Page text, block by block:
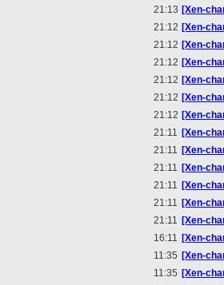
21:13 [Xen-
21:12 [Xen-
21:12 [Xen-
21:12 [Xen-
21:12 [Xen-
21:12 [Xen-
21:12 [Xen-
21:11 [Xen-
21:11 [Xen-
21:11 [Xen-
21:11 [Xen-
21:11 [Xen-
21:11 [Xen-
16:11 [Xen-
11:35 [Xen-
11:35 [Xen-